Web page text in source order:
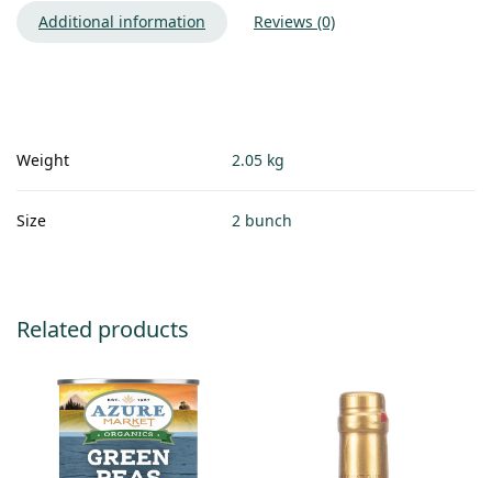
Additional information Reviews (0)
Weight 2.05 kg
Size 2 bunch
Related products